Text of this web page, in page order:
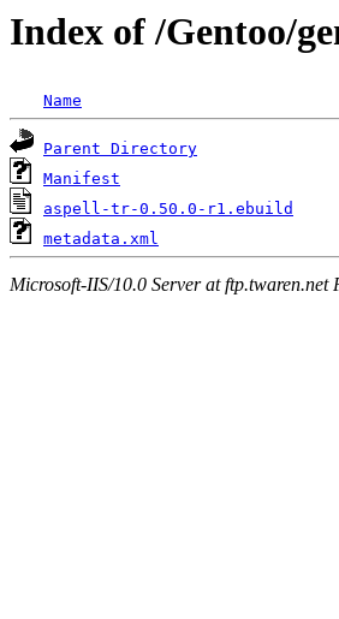
Index of /Gentoo/
Name
Parent Directory
Manifest
aspell-tr-0.50.0-r1.ebuild
metadata.xml
Microsoft-IIS/10.0 Server at ftp.twaren.net